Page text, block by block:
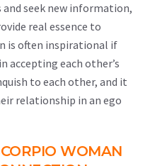
and seek new information,
real essence to
is often inspirational if
accepting each other’s
to each other, and it
relationship in an ego
WOMAN